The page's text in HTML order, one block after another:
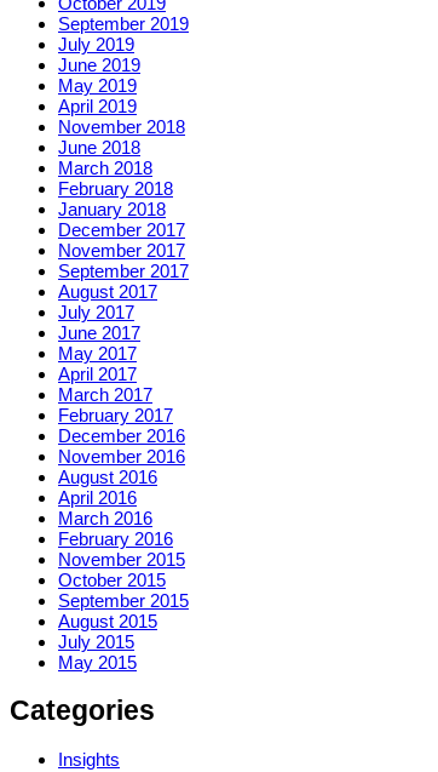
September 2019
July 2019
June 2019
May 2019
April 2019
November 2018
June 2018
March 2018
February 2018
January 2018
December 2017
November 2017
September 2017
August 2017
July 2017
June 2017
May 2017
April 2017
March 2017
February 2017
December 2016
November 2016
August 2016
April 2016
March 2016
February 2016
November 2015
October 2015
September 2015
August 2015
July 2015
May 2015
Categories
Insights